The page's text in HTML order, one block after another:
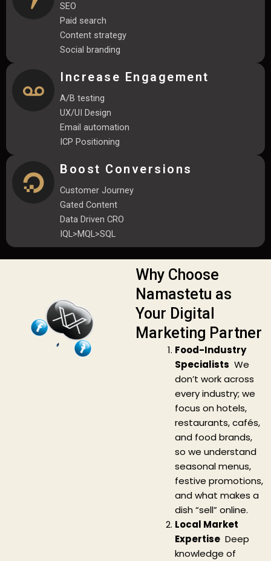
SEO
Paid search
Content strategy
Social branding
Increase Engagement
A/B testing
UX/UI Design
Email automation
ICP Positioning
Boost Conversions
Customer Journey
Gated Content
Data Driven CRO
IQL>MQL>SQL
Why Choose
Namastetu as
Your Digital
Marketing Partner
Food-Industry
Specialists We
don’t work across
every industry; we
focus on hotels,
restaurants, cafés,
and food brands,
so we understand
seasonal menus,
festive promotions,
and what makes a
dish “sell” online.
Local Market
Expertise Deep
knowledge of